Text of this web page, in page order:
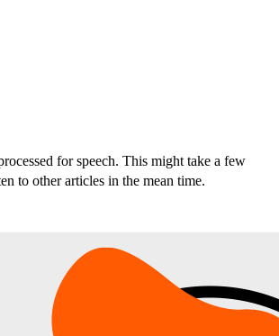
for speech. This might take a few
to other articles in the mean time.